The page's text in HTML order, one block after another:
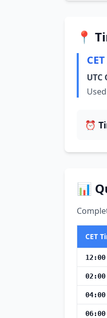
📍
UTC
⏰
📊
CET
12:00
02:00
04:00
06:00